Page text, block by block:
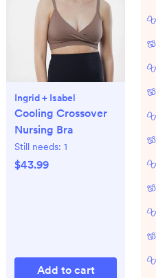
Ingrid + Isabel
Cooling Crossover
Nursing Bra
Still needs: 1
$43.99
Add to cart